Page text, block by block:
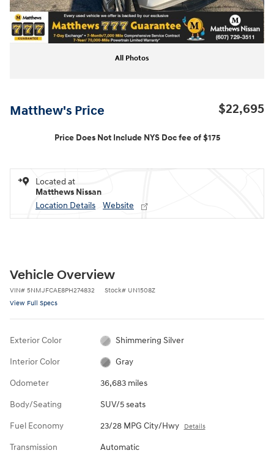
All Photos
Matthew's Price $22,695
Price Does Not Include NYS Doc fee of $175
Located at
Matthews Nissan
Location Details
Website
Vehicle Overview
VIN# 5NMJFCAE8PH274832 Stock# UN1508Z
View Full Specs
Exterior Color Shimmering Silver
Interior Color Gray
Odometer 36,683 miles
Body/Seating SUV/5 seats
Fuel Economy 23/28 MPG City/Hwy Details
Transmission Automatic